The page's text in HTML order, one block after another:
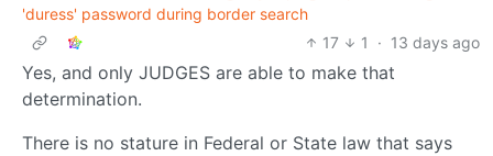
'duress' password during border search
17
1 · 13 days ago
Yes, and only JUDGES are able to make that
determination.
There is no stature in Federal or State law that says